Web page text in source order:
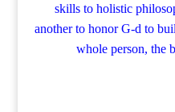
skills to holistic
another to honor G-d to
whole person, the